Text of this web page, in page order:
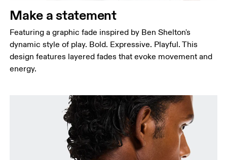
Make a statement
Featuring a graphic fade inspired by Ben Shelton's
dynamic style of play. Bold. Expressive. Playful. This
design features layered fades that evoke movement and
energy.